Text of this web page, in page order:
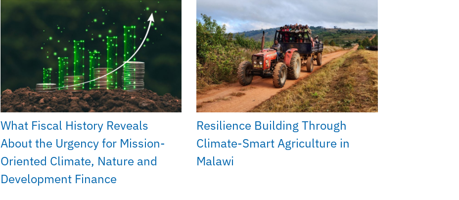
What Fiscal History Reveals
About the Urgency for Mission-
Oriented Climate, Nature and
Development Finance
Resilience Building Through
Climate-Smart Agriculture in
Malawi